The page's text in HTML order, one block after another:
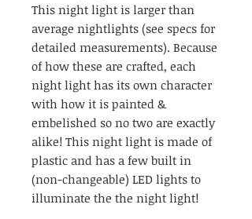
This night light is larger than
average nightlights (see specs for
detailed measurements). Because
of how these are crafted, each
night light has its own character
with how it is painted &
embelished so no two are exactly
alike! This night light is made of
plastic and has a few built in
(non-changeable) LED lights to
illuminate the the night light!